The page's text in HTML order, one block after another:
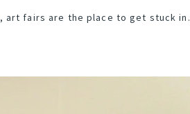
art fairs are the place to get stuck in.